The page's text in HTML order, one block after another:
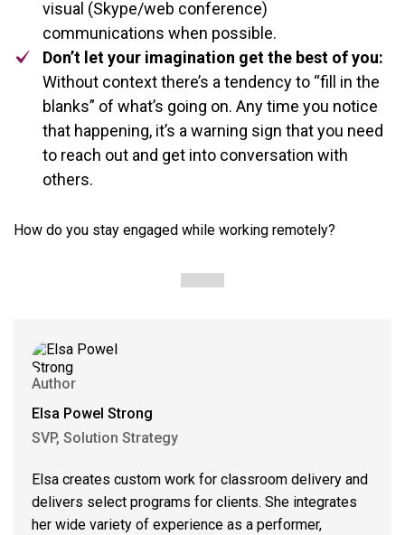
visual (Skype/web conference)
communications when possible.
Don’t let your imagination get the best of you:
Without context there’s a tendency to “fill in the
blanks” of what’s going on. Any time you notice
that happening, it’s a warning sign that you need
to reach out and get into conversation with
others.
How do you stay engaged while working remotely?
Author
Elsa Powel Strong
SVP, Solution Strategy
Elsa creates custom work for classroom delivery and
delivers select programs for clients. She integrates
her wide variety of experience as a performer,